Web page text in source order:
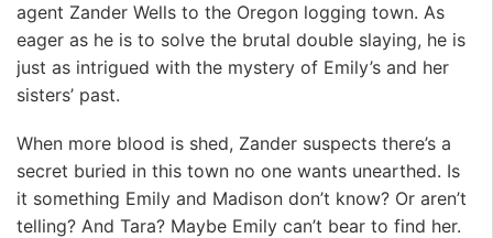
agent Zander Wells to the Oregon logging town. As
eager as he is to solve the brutal double slaying, he is
just as intrigued with the mystery of Emily’s and her
sisters’ past.
When more blood is shed, Zander suspects there’s a
secret buried in this town no one wants unearthed. Is
it something Emily and Madison don’t know? Or aren’t
telling? And Tara? Maybe Emily can’t bear to find her.